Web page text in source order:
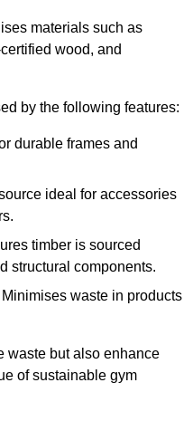
materials such as
wood, and
by the following features:
durable frames and
ideal for accessories
timber is sourced
structural components.
Minimises waste in products
waste but also enhance
of sustainable gym